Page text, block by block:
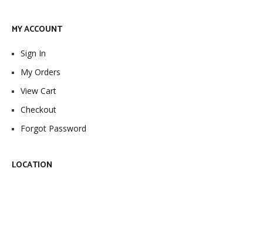
MY ACCOUNT
Sign In
My Orders
View Cart
Checkout
Forgot Password
LOCATION